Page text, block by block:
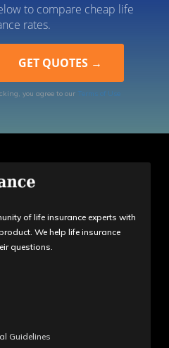
to compare cheap life
rates.
you agree to our Terms of Use
of life insurance experts with
We help life insurance
questions.
Guidelines